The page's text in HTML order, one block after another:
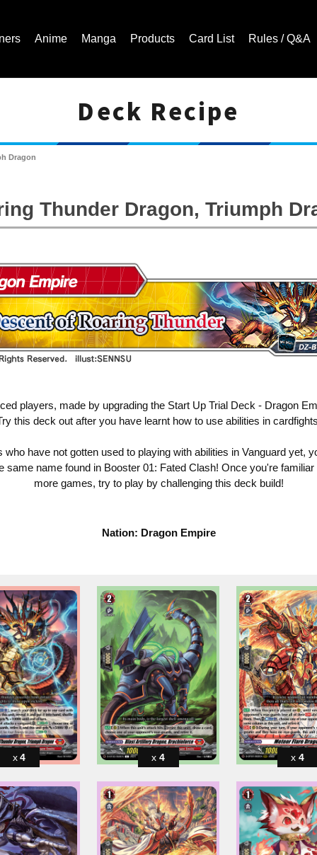
Anime Manga Products Card List Rules / Q&A
Deck Recipe
Cardfight!! Vanguard Trading Card Game | Official Website
Dragon
Thunder Dragon, Triumph
players, made by upgrading the Start Up Trial Deck - Dragon
this deck out after you have learnt how to use abilities in
have not gotten used to playing with abilities in Vanguard yet,
same name found in Booster 01: Fated Clash! Once you're
more games, try to play by challenging this deck build!
Nation: Dragon Empire
4 4 4